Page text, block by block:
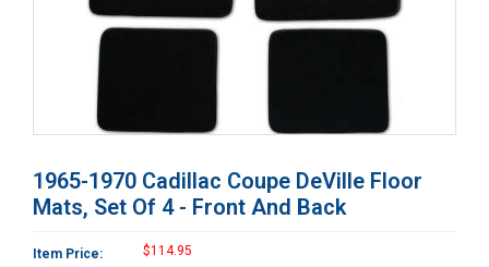
1965-1970 Cadillac Coupe DeVille Floor
Mats, Set Of 4 - Front And Back
Item Price:
$114.95